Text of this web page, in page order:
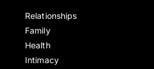
Relationships
Family
Health
Intimacy